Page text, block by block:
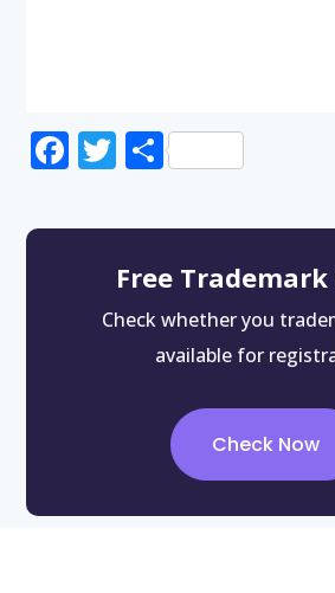
Facebook
Twitter
Share
Free Trademark
Check whether you
available for
Check Now